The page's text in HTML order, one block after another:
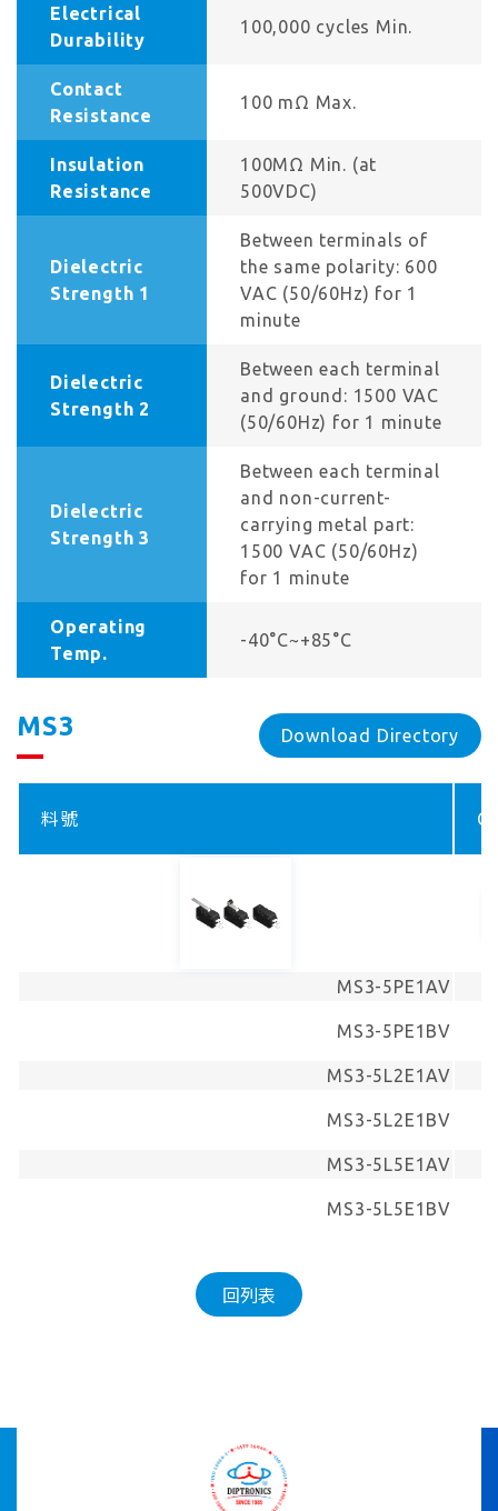
Electrical
Durability
100,000 cycles Min.
Contact
Resistance
100 mΩ Max.
Insulation
Resistance
100MΩ Min. (at
500VDC)
Dielectric
Strength 1
Between terminals of
the same polarity: 600
VAC (50/60Hz) for 1
minute
Dielectric
Strength 2
Between each terminal
and ground: 1500 VAC
(50/60Hz) for 1 minute
Dielectric
Strength 3
Between each terminal
and non-current-
carrying metal part:
1500 VAC (50/60Hz)
for 1 minute
Operating
Temp.
-40°C~+85°C
MS3 Download Directory
料號
MS3-5PE1AV
MS3-5PE1BV
MS3-5L2E1AV
MS3-5L2E1BV
MS3-5L5E1AV
MS3-5L5E1BV
回列表